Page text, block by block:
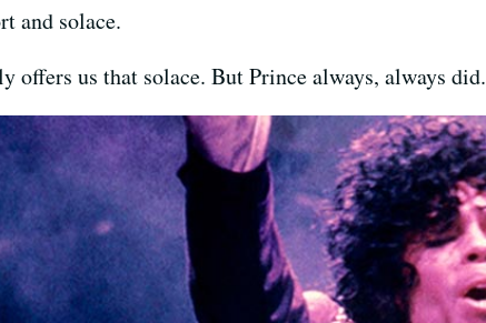
and solace.
offers us that solace. But Prince always, always did.